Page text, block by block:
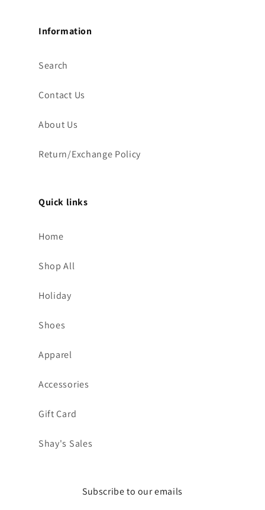
Information
Search
Contact Us
About Us
Return/Exchange Policy
Quick links
Home
Shop All
Holiday
Shoes
Apparel
Accessories
Gift Card
Shay's Sales
Subscribe to our emails